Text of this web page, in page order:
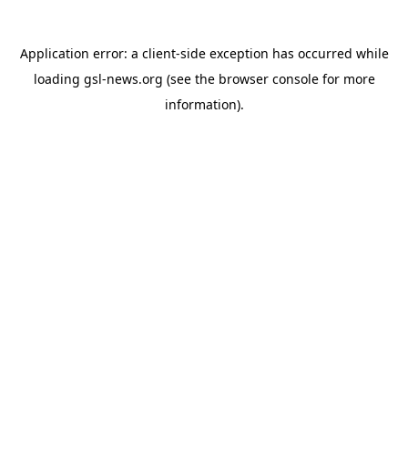
Application error: a client-side exception has occurred while
loading gsl-news.org (see the browser consolefor more
information).